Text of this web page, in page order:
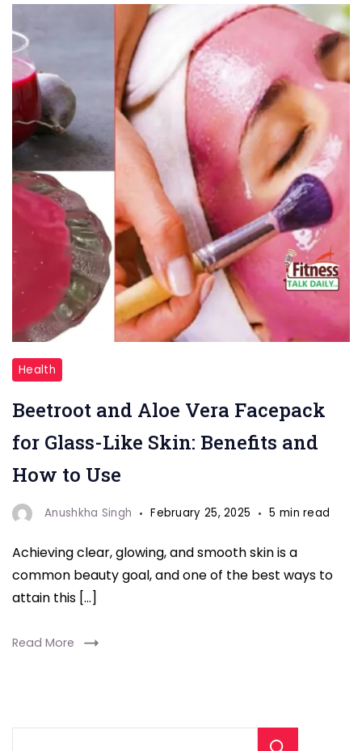
"Beetroot
Face
pack"
Health
Beetroot and Aloe Vera Facepack
for Glass-Like Skin: Benefits and
How to Use
Anushkha Singh February 25, 2025 5 min read
Achieving clear, glowing, and smooth skin is a
common beauty goal, and one of the best ways to
attain this […]
Read More